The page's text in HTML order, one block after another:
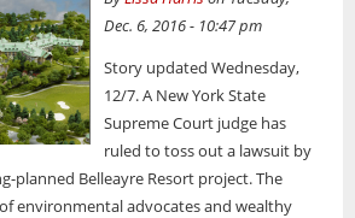
Dec. 6, 2016 - 10:47 pm
Story updated Wednesday,
12/7. A New York State
Supreme Court judge has
ruled to toss out a lawsuit by
planned Belleayre Resort project. The
environmental advocates and wealthy